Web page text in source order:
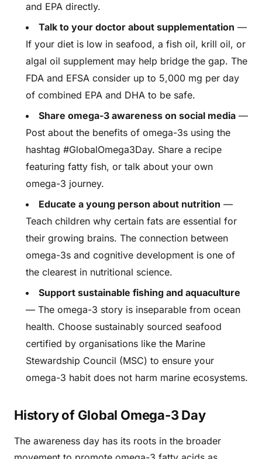
and EPA directly.
Talk to your doctor about supplementation —
If your diet is low in seafood, a fish oil, krill oil, or
algal oil supplement may help bridge the gap. The
FDA and EFSA consider up to 5,000 mg per day
of combined EPA and DHA to be safe.
Share omega-3 awareness on social media —
Post about the benefits of omega-3s using the
hashtag #GlobalOmega3Day. Share a recipe
featuring fatty fish, or talk about your own
omega-3 journey.
Educate a young person about nutrition —
Teach children why certain fats are essential for
their growing brains. The connection between
omega-3s and cognitive development is one of
the clearest in nutritional science.
Support sustainable fishing and aquaculture
— The omega-3 story is inseparable from ocean
health. Choose sustainably sourced seafood
certified by organisations like the Marine
Stewardship Council (MSC) to ensure your
omega-3 habit does not harm marine ecosystems.
History of Global Omega-3 Day
The awareness day has its roots in the broader